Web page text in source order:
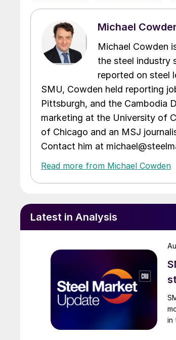
Michael
Michael Cowden
the steel industry
reported on steel
SMU, Cowden held reporting
Pittsburgh, and the Cambodia
marketing at the University of
of Chicago and an MSJ
Contact him at
Read more from Michael Cowden
Latest in Analysis
in